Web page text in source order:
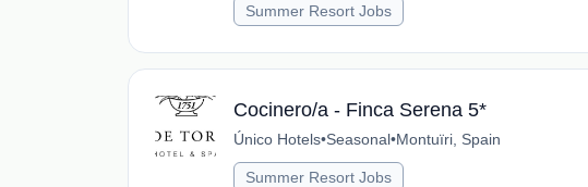
Summer Resort Jobs
Cocinero/a - Finca Serena 5*
Único Hotels•Seasonal•Montuïri, Spain
Summer Resort Jobs